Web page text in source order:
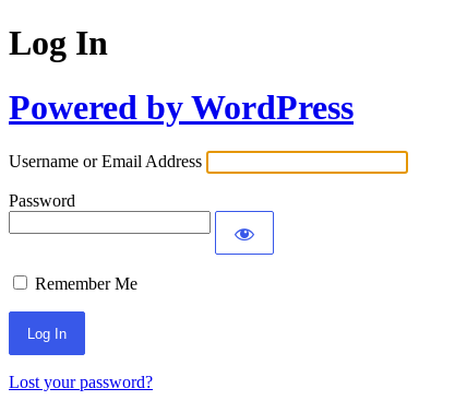
Log In
Powered by WordPress
Username or Email Address
Password
Remember Me
Lost your password?